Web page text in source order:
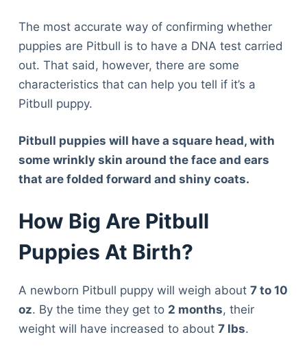
The most accurate way of confirming whether
puppies are Pitbull is to have a DNA test carried
out. That said, however, there are some
characteristics that can help you tell if it’s a
Pitbull puppy.
Pitbull puppies will have a square head, with
some wrinkly skin around the face and ears
that are folded forward and shiny coats.
How Big Are Pitbull
Puppies At Birth?
A newborn Pitbull puppy will weigh about 7 to 10
oz. By the time they get to 2 months, their
weight will have increased to about 7 lbs.